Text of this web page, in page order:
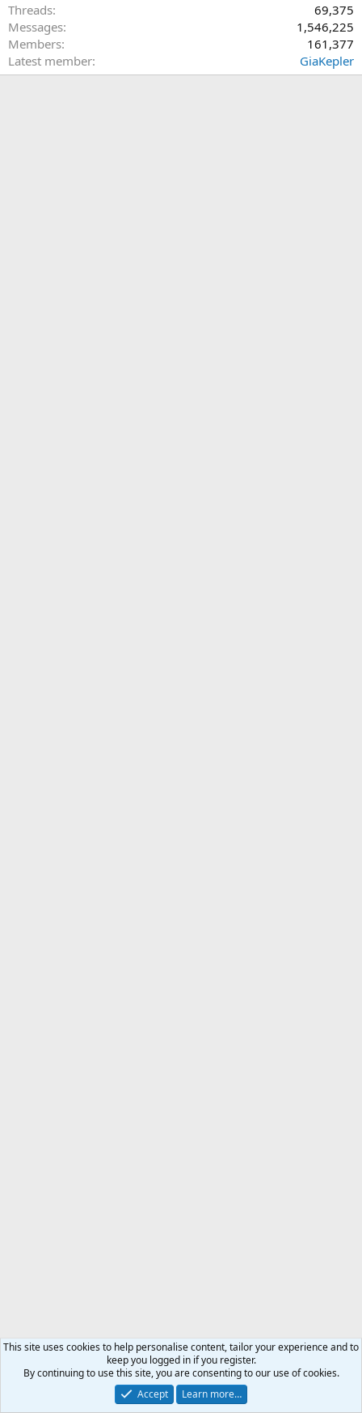
Threads
69,375
Messages
1,546,225
Members
161,377
Latest member
GiaKepler
This site uses cookies to help personalise content, tailor your experience and to
keep you logged in if you register.
By continuing to use this site, you are consenting to our use of cookies.
Accept
Learn more…